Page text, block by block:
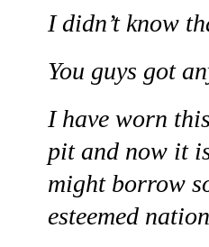
I didn’t know
You guys got
I have worn
pit and now it
might borrow
esteemed